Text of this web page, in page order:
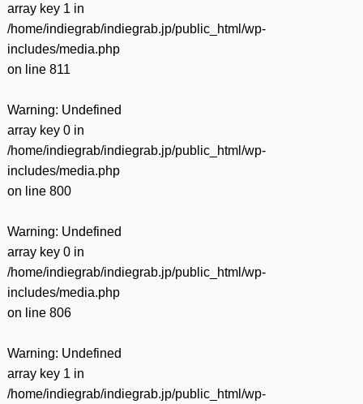
array key 1 in
/home/indiegrab/indiegrab.jp/public_html/wp-
includes/media.php
on line 811
Warning: Undefined
array key 0 in
/home/indiegrab/indiegrab.jp/public_html/wp-
includes/media.php
on line 800
Warning: Undefined
array key 0 in
/home/indiegrab/indiegrab.jp/public_html/wp-
includes/media.php
on line 806
Warning: Undefined
array key 1 in
/home/indiegrab/indiegrab.jp/public_html/wp-